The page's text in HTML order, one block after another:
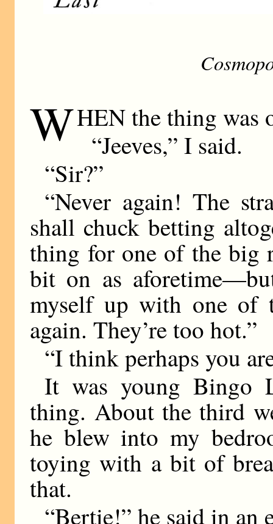
WHEN the thing was
“Jeeves,” I said.
“Sir?”
“Never again! The
shall chuck betting
thing for one of the big
bit on as
myself up with one of
again. They’re too hot.”
“I think perhaps you
It was young Bingo
thing. About the third
he blew into my
toying with a bit of
that.
“Bertie!” he said in an